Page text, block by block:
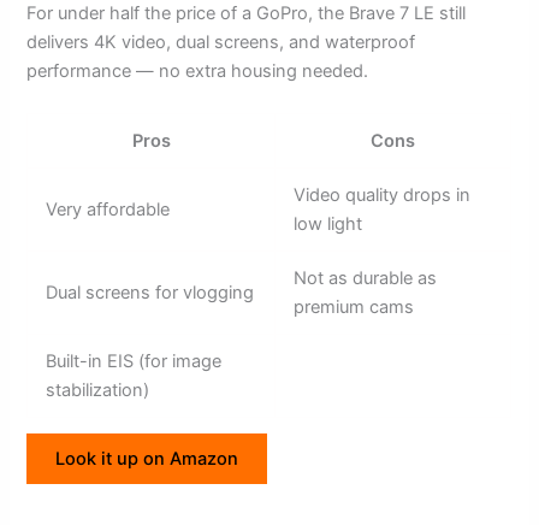
For under half the price of a GoPro, the Brave 7 LE still
delivers 4K video, dual screens, and waterproof
performance — no extra housing needed.
Pros Cons
Very affordable
Video quality drops in
low light
Dual screens for vlogging
Not as durable as
premium cams
Built-in EIS (for image
stabilization)
Look it up on Amazon